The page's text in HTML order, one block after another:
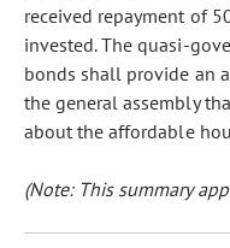
received repayment of
invested. The quasi-
bonds shall provide an
the general assembly
about the affordable
(Note: This summary